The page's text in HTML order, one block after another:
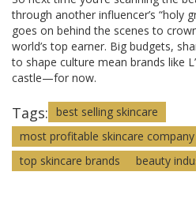
through another influencer’s “holy
goes on behind the scenes to
world’s top earner. Big budgets,
to shape culture mean brands like
castle—for now.
Tags: best selling skincare
most profitable skincare company
top skincare brands
beauty